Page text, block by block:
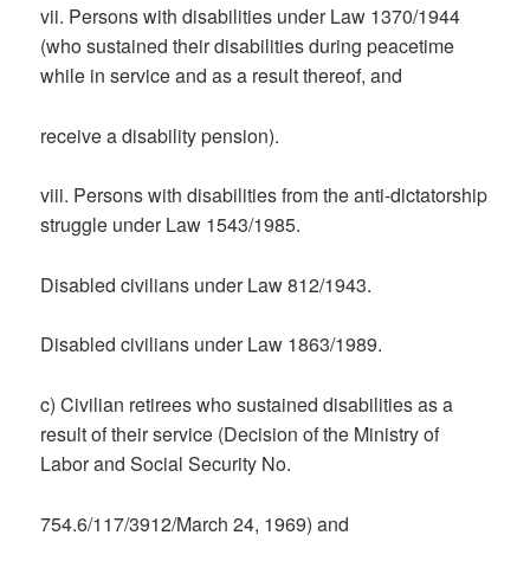
vii. Persons with disabilities under Law 1370/1944
(who sustained their disabilities during peacetime
while in service and as a result thereof, and
receive a disability pension).
viii. Persons with disabilities from the anti-dictatorship
struggle under Law 1543/1985.
Disabled civilians under Law 812/1943.
Disabled civilians under Law 1863/1989.
c) Civilian retirees who sustained disabilities as a
result of their service (Decision of the Ministry of
Labor and Social Security No.
754.6/117/3912/March 24, 1969) and